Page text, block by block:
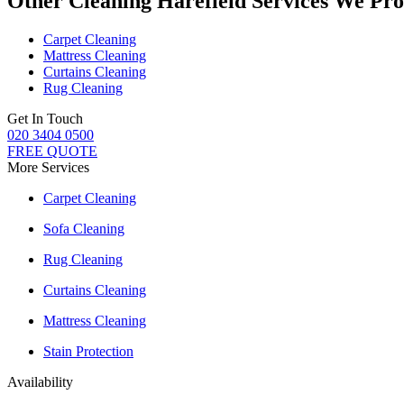
Carpet Cleaning
Mattress Cleaning
Curtains Cleaning
Rug Cleaning
Get In Touch
020 3404 0500
FREE QUOTE
More Services
Carpet Cleaning
Sofa Cleaning
Rug Cleaning
Curtains Cleaning
Mattress Cleaning
Stain Protection
Availability